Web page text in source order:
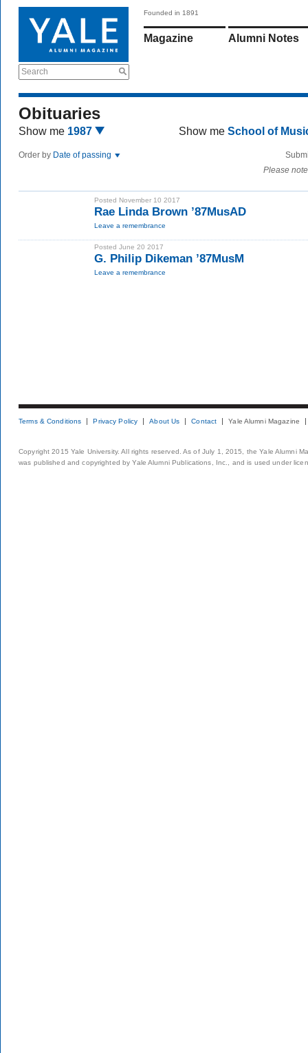
Search
Founded in 1891
Magazine Alumni Notes
Obituaries
Show me 1987 Show me School of
Order by Date of passing
Please
Posted November 10 2017
Rae Linda Brown ’87MusAD
Leave a remembrance
Posted June 20 2017
G. Philip Dikeman ’87MusM
Leave a remembrance
Terms & Conditions Privacy Policy About Us Contact Yale Alumni Magazine
Copyright 2015 Yale University. All rights reserved. As of July 1, 2015, the Yale Alumni
was published and copyrighted by Yale Alumni Publications, Inc., and is used under